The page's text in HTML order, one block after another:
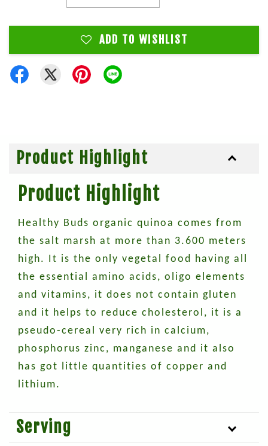
ADD TO WISHLIST
Product Highlight
Product Highlight
Healthy Buds organic quinoa comes from
the salt marsh at more than 3.600 meters
high. It is the only vegetal food having all
the essential amino acids, oligo elements
and vitamins, it does not contain gluten
and it helps to reduce cholesterol, it is a
pseudo-cereal very rich in calcium,
phosphorus zinc, manganese and it also
has got little quantities of copper and
lithium.
Serving